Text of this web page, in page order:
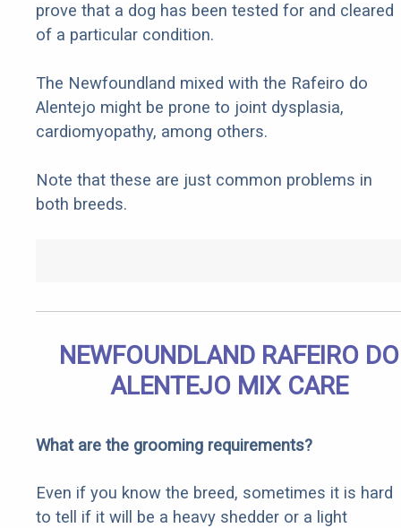
prove that a dog has been tested for and cleared
of a particular condition.
The Newfoundland mixed with the Rafeiro do
Alentejo might be prone to joint dysplasia,
cardiomyopathy, among others.
Note that these are just common problems in
both breeds.
NEWFOUNDLAND RAFEIRO DO
ALENTEJO MIX CARE
What are the grooming requirements?
Even if you know the breed, sometimes it is hard
to tell if it will be a heavy shedder or a light